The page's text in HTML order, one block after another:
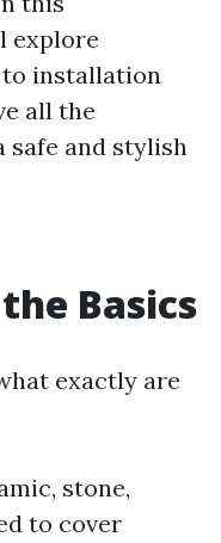
explore
installation
all the
safe and stylish
Basics
exactly are
stone,
to cover